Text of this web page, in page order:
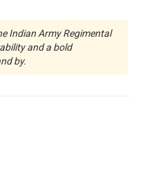
Indian Army Regimental
and a bold
by.